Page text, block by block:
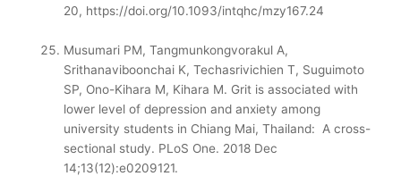
20, https://doi.org/10.1093/intqhc/mzy167.24
Musumari PM, Tangmunkongvorakul A,
Srithanaviboonchai K, Techasrivichien T, Suguimoto
SP, Ono-Kihara M, Kihara M. Grit is associated with
lower level of depression and anxiety among
university students in Chiang Mai, Thailand: A cross-
sectional study. PLoS One. 2018 Dec
14;13(12):e0209121.